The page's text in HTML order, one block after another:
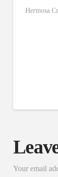
Hermosa
Your email